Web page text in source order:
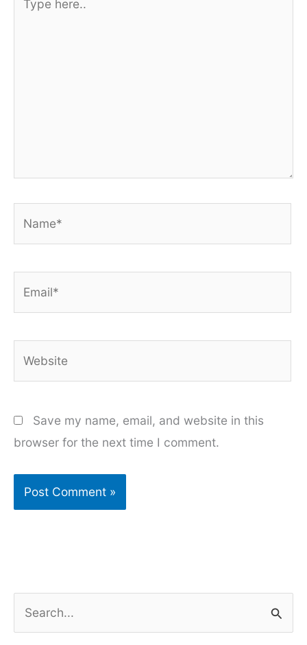
here..
Save my name, email, and website in this
browser for the next time I comment.